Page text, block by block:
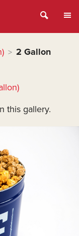
> 2 Gallon
this gallery.